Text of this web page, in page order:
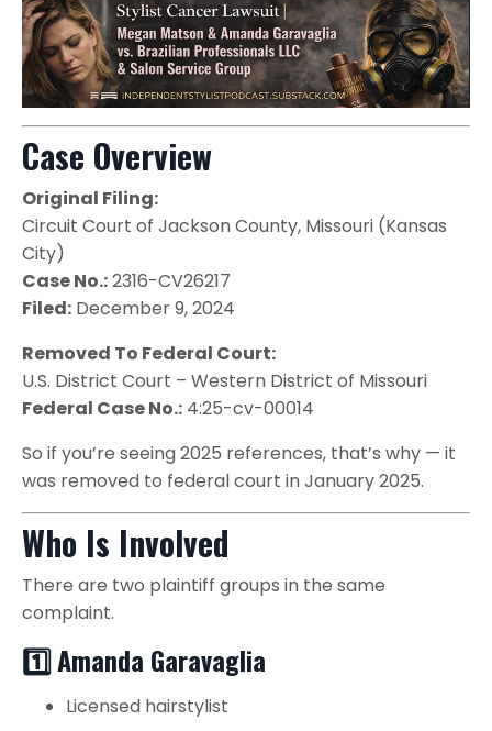
Case Overview
Original Filing:
Circuit Court of Jackson County, Missouri (Kansas
City)
Case No.:2316-CV26217
Filed: December 9, 2024
Removed To Federal Court:
U.S. District Court – Western District of Missouri
Federal Case No.: 4:25-cv-00014
So if you’re seeing 2025 references, that’s why — it
was removed to federal court in January 2025.
Who Is Involved
There are two plaintiff groups in the same
complaint.
1️⃣ Amanda Garavaglia
Licensed hairstylist